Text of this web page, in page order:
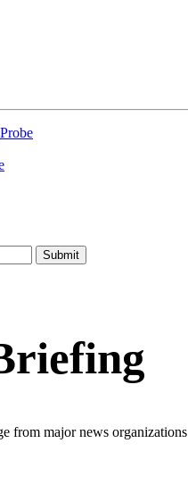
from major news organizations